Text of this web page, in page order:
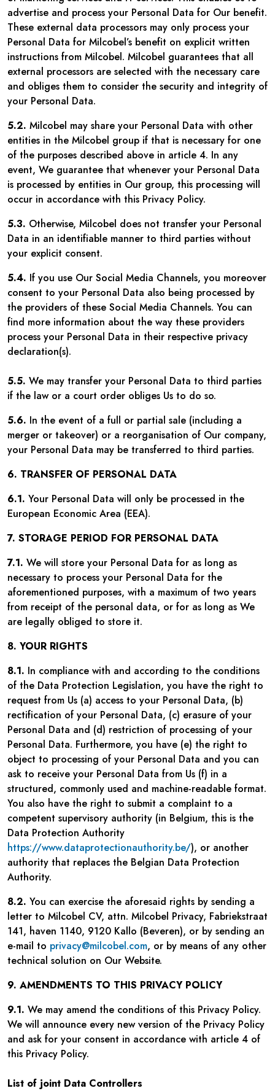
advertise and process your Personal Data for Our benefit.
These external data processors may only process your
Personal Data for Milcobel’s benefit on explicit written
instructions from Milcobel. Milcobel guarantees that all
external processors are selected with the necessary care
and obliges them to consider the security and integrity of
your Personal Data.
5.2. Milcobel may share your Personal Data with other
entities in the Milcobel group if that is necessary for one
of the purposes described above in article 4. In any
event, We guarantee that whenever your Personal Data
is processed by entities in Our group, this processing will
occur in accordance with this Privacy Policy.
5.3. Otherwise, Milcobel does not transfer your Personal
Data in an identifiable manner to third parties without
your explicit consent.
5.4. If you use Our Social Media Channels, you moreover
consent to your Personal Data also being processed by
the providers of these Social Media Channels. You can
find more information about the way these providers
process your Personal Data in their respective privacy
declaration(s).
5.5. We may transfer your Personal Data to third parties
if the law or a court order obliges Us to do so.
5.6. In the event of a full or partial sale (including a
merger or takeover) or a reorganisation of Our company,
your Personal Data may be transferred to third parties.
6. TRANSFER OF PERSONAL DATA
6.1. Your Personal Data will only be processed in the
European Economic Area (EEA).
7. STORAGE PERIOD FOR PERSONAL DATA
7.1. We will store your Personal Data for as long as
necessary to process your Personal Data for the
aforementioned purposes, with a maximum of two years
from receipt of the personal data, or for as long as We
are legally obliged to store it.
8. YOUR RIGHTS
8.1. In compliance with and according to the conditions
of the Data Protection Legislation, you have the right to
request from Us (a) access to your Personal Data, (b)
rectification of your Personal Data, (c) erasure of your
Personal Data and (d) restriction of processing of your
Personal Data. Furthermore, you have (e) the right to
object to processing of your Personal Data and you can
ask to receive your Personal Data from Us (f) in a
structured, commonly used and machine-readable format.
You also have the right to submit a complaint to a
competent supervisory authority (in Belgium, this is the
Data Protection Authority
https://www.dataprotectionauthority.be/), or another
authority that replaces the Belgian Data Protection
Authority.
8.2. You can exercise the aforesaid rights by sending a
letter to Milcobel CV, attn. Milcobel Privacy, Fabriekstraat
141, haven 1140, 9120 Kallo (Beveren), or by sending an
e-mail to privacy@milcobel.com, or by means of any other
technical solution on Our Website.
9. AMENDMENTS TO THIS PRIVACY POLICY
9.1. We may amend the conditions of this Privacy Policy.
We will announce every new version of the Privacy Policy
and ask for your consent in accordance with article 4 of
this Privacy Policy.
List of joint Data Controllers